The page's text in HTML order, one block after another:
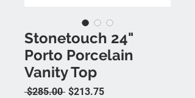
Stonetouch 24"
Porto Porcelain
Vanity Top
$285.00 Regular Price
$213.75Sale Price